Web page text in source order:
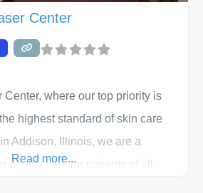
Center
where our top priority is
highest standard of skin care
Addison, Illinois, we are a
quality care for patients of all
Read more...